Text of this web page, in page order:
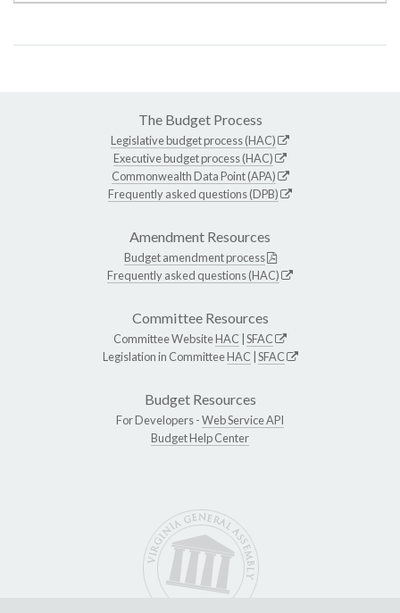
The Budget Process
Legislative budget process (HAC)
Executive budget process (HAC)
Commonwealth Data Point (APA)
Frequently asked questions (DPB)
Amendment Resources
Budget amendment process
Frequently asked questions (HAC)
Committee Resources
Committee WebsiteHAC SFAC
Legislation in CommitteeHAC SFAC
Budget Resources
For Developers -Web Service API
Budget Help Center